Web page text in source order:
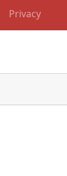
Privacy